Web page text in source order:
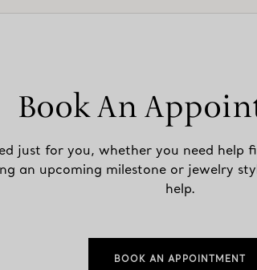
Book An
just for you, whether you need help
an upcoming milestone or jewelry
help.
BOOK AN APPOINTMENT